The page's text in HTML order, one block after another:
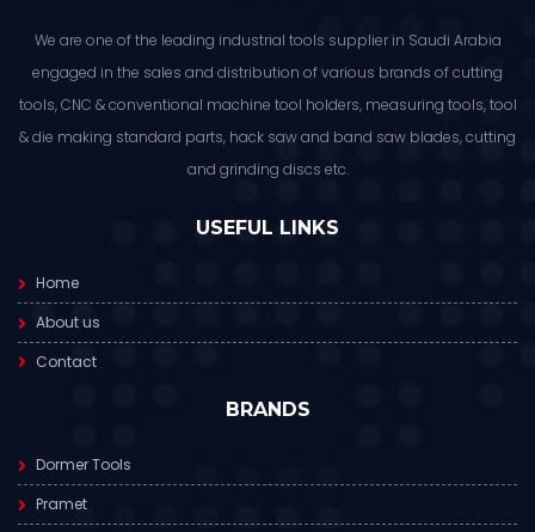
We are one of the leading industrial tools supplier in Saudi Arabia
engaged in the sales and distribution of various brands of cutting
tools, CNC & conventional machine tool holders, measuring tools, tool
& die making standard parts, hack saw and band saw blades, cutting
and grinding discs etc.
USEFUL LINKS
Home
About us
Contact
BRANDS
Dormer Tools
Pramet